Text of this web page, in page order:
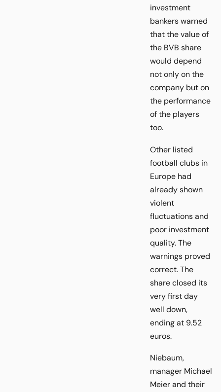
investment
bankers warned
that the value of
the BVB share
would depend
not only on the
company but on
the performance
of the players
too.
Other listed
football clubs in
Europe had
already shown
violent
fluctuations and
poor investment
quality. The
warnings proved
correct. The
share closed its
very first day
well down,
ending at 9.52
euros.
Niebaum,
manager Michael
Meier and their